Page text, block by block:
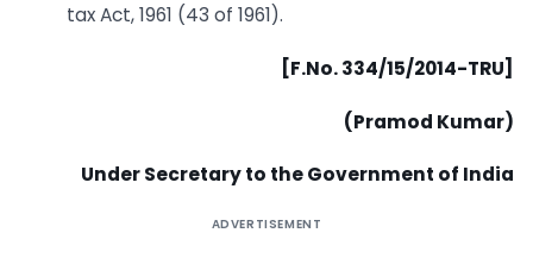
tax Act, 1961 (43 of 1961).
[F.No. 334/15/2014-TRU]
(Pramod Kumar)
Under Secretary to the Government of India
ADVERTISEMENT